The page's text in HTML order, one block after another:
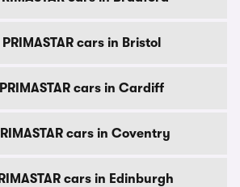
cars in Bristol
cars in Cardiff
cars in Coventry
cars in Edinburgh